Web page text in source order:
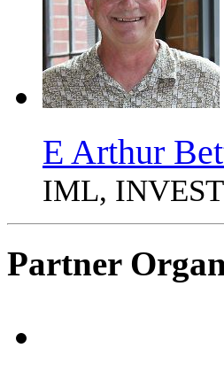
E Arthur
IML,
Partner